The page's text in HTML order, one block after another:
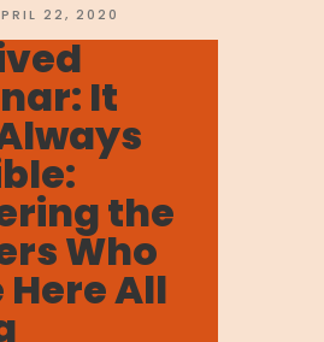
Navigating
the
Coronavirus”
22, 2020
It
the
Who
Here All